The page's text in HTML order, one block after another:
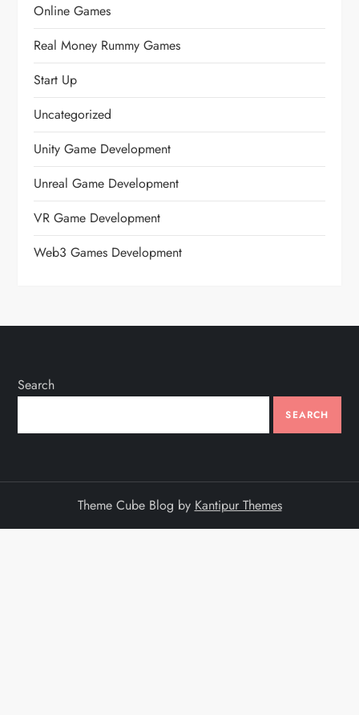
Online Games
Real Money Rummy Games
Start Up
Uncategorized
Unity Game Development
Unreal Game Development
VR Game Development
Web3 Games Development
Search
SEARCH
Theme Cube Blog by Kantipur Themes